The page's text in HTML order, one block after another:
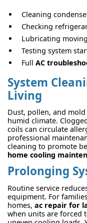
Cleaning
Checking
Lubricating
Testing system
Full AC
System
Living
Dust, pollen, and
humid climate.
coils can circulate
professional
cleaning to promote
home cooling
Prolonging
Routine service
equipment. For
homes, ac repair for
when units are forced